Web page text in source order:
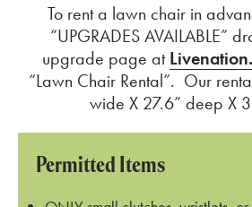
To rent a lawn chair in
“UPGRADES AVAILABLE”
upgrade page at
“Lawn Chair Rental”. Our
wide X 27.6” deep X
Permitted Items